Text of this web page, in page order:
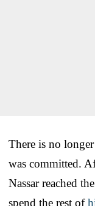
There is no
was committed.
Nassar reached
spend the rest of